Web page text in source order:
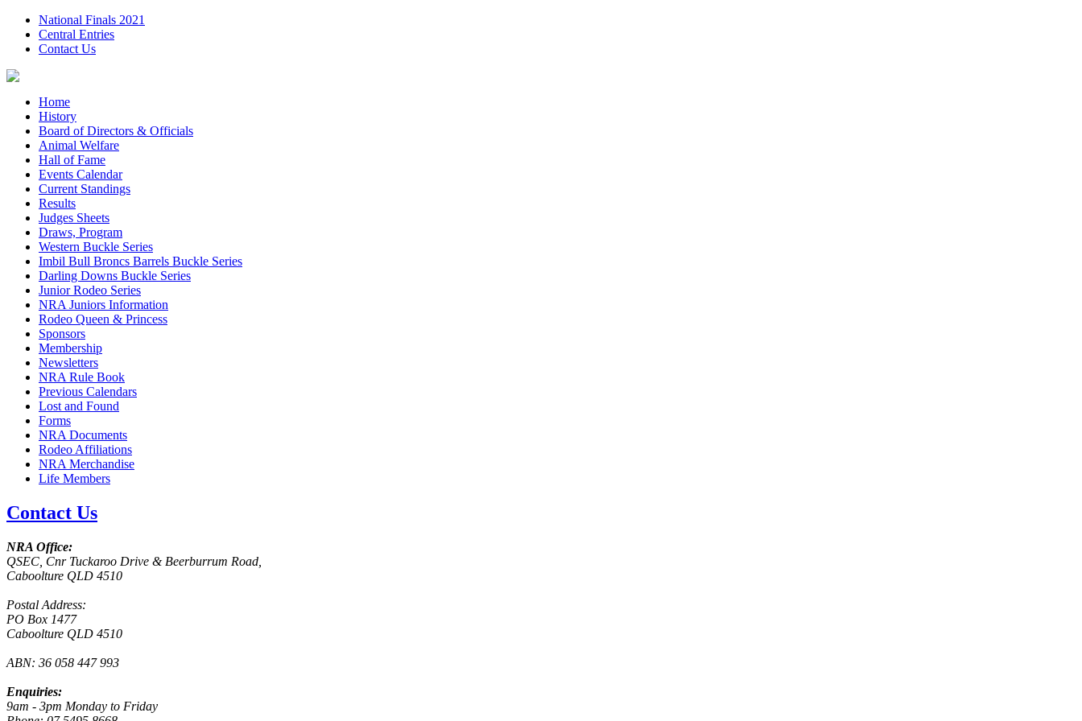
National Finals 2021
Central Entries
Contact Us
Home
History
Board of Directors & Officials
Animal Welfare
Hall of Fame
Events Calendar
Current Standings
Results
Judges Sheets
Draws, Program
Western Buckle Series
Imbil Bull Broncs Barrels Buckle Series
Darling Downs Buckle Series
Junior Rodeo Series
NRA Juniors Information
Rodeo Queen & Princess
Sponsors
Membership
Newsletters
NRA Rule Book
Previous Calendars
Lost and Found
Forms
NRA Documents
Rodeo Affiliations
NRA Merchandise
Life Members
Contact Us
NRA Office:
QSEC, Cnr Tuckaroo Drive & Beerburrum Road,
Caboolture QLD 4510
Postal Address:
PO Box 1477
Caboolture QLD 4510
ABN: 36 058 447 993
Enquiries:
9am - 3pm Monday to Friday